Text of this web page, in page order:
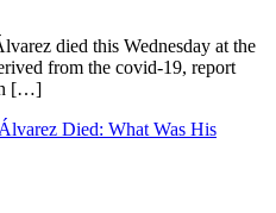
died this Wednesday at the
from the covid-19, report
[…]
Died: What Was His